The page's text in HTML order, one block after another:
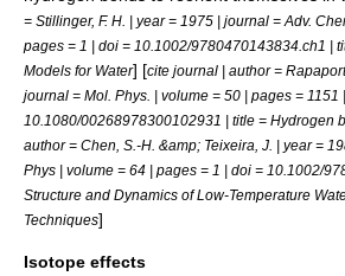
= Stillinger, F. H. | year = 1975 | journal = Adv.
pages = 1 | doi = 10.1002/9780470143834.ch1 |
Models for Water] [cite journal | author =
journal = Mol. Phys. | volume = 50 | pages = 1151
10.1080/00268978300102931 | title = Hydrogen
author = Chen, S.-H. &amp; Teixeira, J. | year =
Phys | volume = 64 | pages = 1 | doi = 10.1002/
Structure and Dynamics of Low-Temperature
Techniques]
Isotope effects